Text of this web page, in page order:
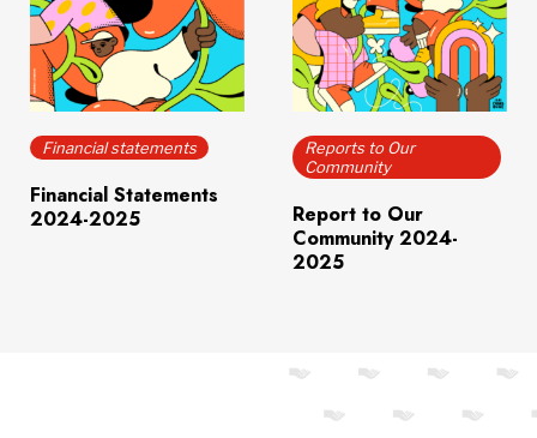
Download(651.7 KB)
Financial statements
Financial Statements
2024-2025
Download(6.0 MB)
Reports to Our
Community
Report to Our
Community 2024-
2025